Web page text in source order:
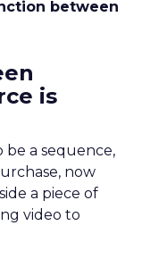
between
is
a sequence,
now
a piece of
video to